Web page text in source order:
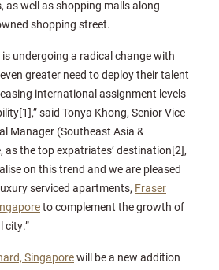
as well as shopping malls along
shopping street.
undergoing a radical change with
greater need to deploy their talent
international assignment levels
said Tonya Khong, Senior Vice
Manager (Southeast Asia &
as the top expatriates’ destination[2],
on this trend and we are pleased
serviced apartments, Fraser
to complement the growth of
city.”
Singaporewill be a new addition